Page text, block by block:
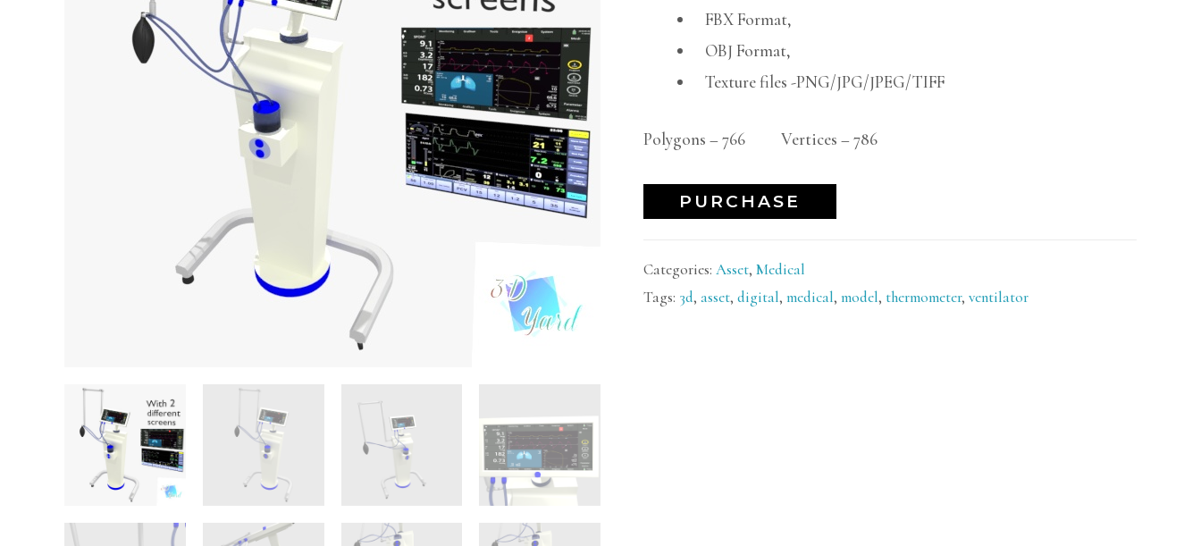
FBX Format,
OBJ Format,
Texture files -PNG/JPG/JPEG/TIFF
Polygons – 766 Vertices – 786
PURCHASE
Categories: Asset, Medical
Tags: 3d, asset, digital, medical, model, thermometer, ventilator